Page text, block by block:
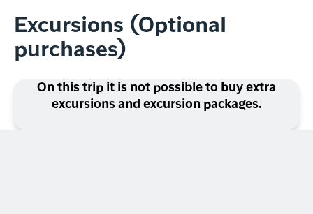
Excursions (Optional
purchases)
On this trip it is not possible to buy extra
excursions and excursion packages.